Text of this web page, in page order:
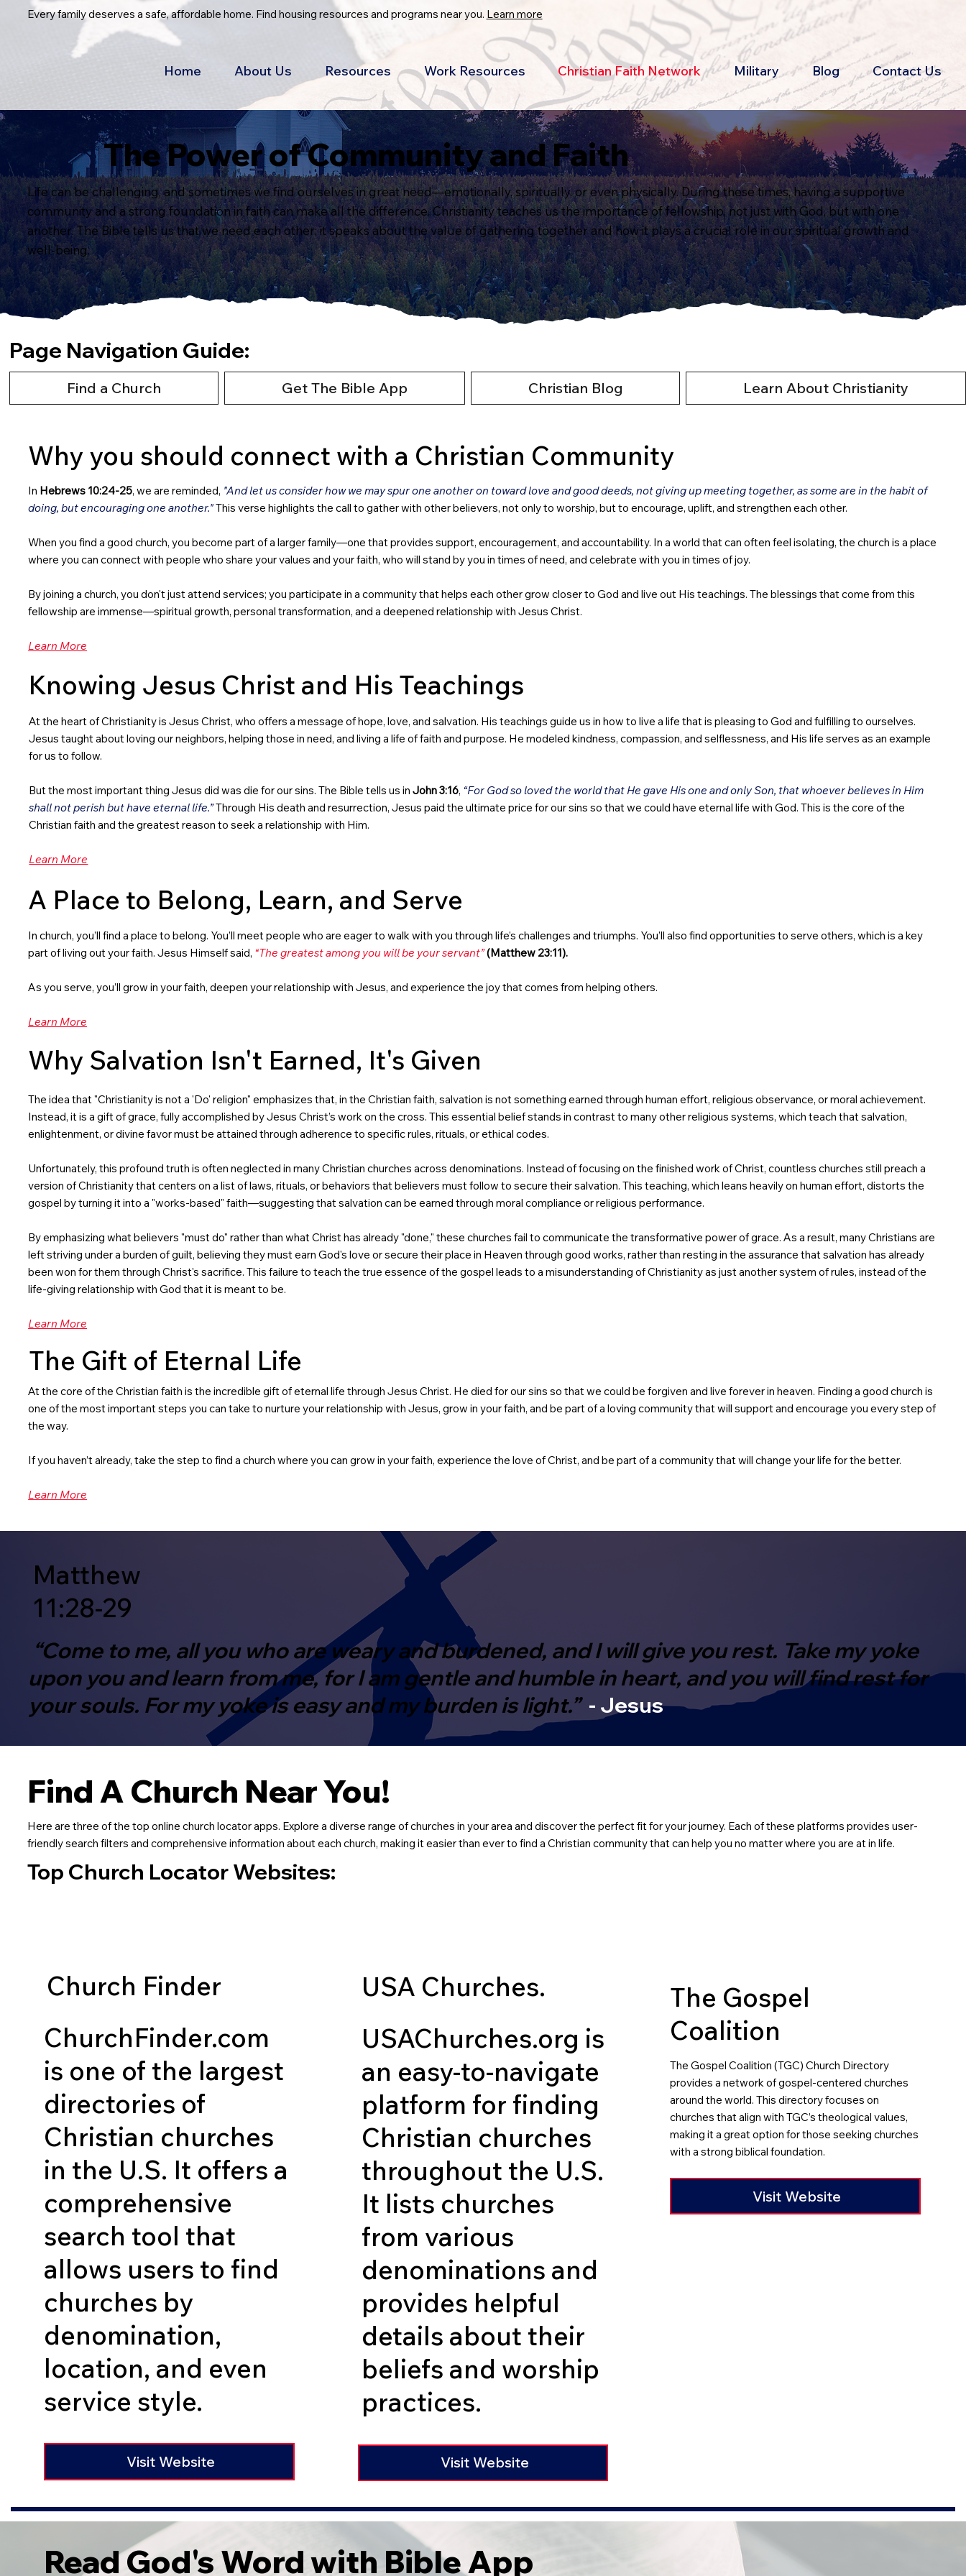
Every family deserves a safe, affordable home. Find housing resources and programs near you. Learn more
Home About Us Resources Work Resources Christian Faith Network Military Blog Contact Us
The Power of Community and Faith
Life can be challenging, and sometimes we find ourselves in great need—emotionally, spiritually, or even physically. During these times, having a supportive
community and a strong foundation in faith can make all the difference. Christianity teaches us the importance of fellowship, not just with God, but with one
another. The Bible tells us that we need each other; it speaks about the value of gathering together and how it plays a crucial role in our spiritual growth and
well-being.
Find a Church Get The Bible App Christian Blog Learn About Christianity
Page Navigation Guide:
Why you should connect with a Christian Community
In Hebrews 10:24-25, we are reminded, "And let us consider how we may spur one another on toward love and good deeds, not giving up meeting together, as some are in the habit of
doing, but encouraging one another."This verse highlights the call to gather with other believers, not only to worship, but to encourage, uplift, and strengthen each other.
When you find a good church, you become part of a larger family—one that provides support, encouragement, and accountability. In a world that can often feel isolating, the church is a place
where you can connect with people who share your values and your faith, who will stand by you in times of need, and celebrate with you in times of joy.
By joining a church, you don't just attend services; you participate in a community that helps each other grow closer to God and live out His teachings. The blessings that come from this
fellowship are immense—spiritual growth, personal transformation, and a deepened relationship with Jesus Christ.
Learn More
Knowing Jesus Christ and His Teachings
At the heart of Christianity is Jesus Christ, who offers a message of hope, love, and salvation. His teachings guide us in how to live a life that is pleasing to God and fulfilling to ourselves.
Jesus taught about loving our neighbors, helping those in need, and living a life of faith and purpose. He modeled kindness, compassion, and selflessness, and His life serves as an example
for us to follow.
But the most important thing Jesus did was die for our sins. The Bible tells us inJohn 3:16, “For God so loved the world that He gave His one and only Son, that whoever believes in Him
shall not perish but have eternal life.”Through His death and resurrection, Jesus paid the ultimate price for our sins so that we could have eternal life with God. This is the core of the
Christian faith and the greatest reason to seek a relationship with Him.
Learn More
A Place to Belong, Learn, and Serve
In church, you’ll find a place to belong. You’ll meet people who are eager to walk with you through life’s challenges and triumphs. You’ll also find opportunities to serve others, which is a key
part of living out your faith. Jesus Himself said, “The greatest among you will be your servant”(Matthew 23:11).
As you serve, you’ll grow in your faith, deepen your relationship with Jesus, and experience the joy that comes from helping others.
Learn More
Why Salvation Isn't Earned, It's Given
The idea that "Christianity is not a 'Do' religion" emphasizes that, in the Christian faith, salvation is not something earned through human effort, religious observance, or moral achievement.
Instead, it is a gift of grace, fully accomplished by Jesus Christ’s work on the cross. This essential belief stands in contrast to many other religious systems, which teach that salvation,
enlightenment, or divine favor must be attained through adherence to specific rules, rituals, or ethical codes.
Unfortunately, this profound truth is often neglected in many Christian churches across denominations. Instead of focusing on the finished work of Christ, countless churches still preach a
version of Christianity that centers on a list of laws, rituals, or behaviors that believers must follow to secure their salvation. This teaching, which leans heavily on human effort, distorts the
gospel by turning it into a "works-based" faith—suggesting that salvation can be earned through moral compliance or religious performance.
By emphasizing what believers "must do" rather than what Christ has already "done," these churches fail to communicate the transformative power of grace. As a result, many Christians are
left striving under a burden of guilt, believing they must earn God's love or secure their place in Heaven through good works, rather than resting in the assurance that salvation has already
been won for them through Christ's sacrifice. This failure to teach the true essence of the gospel leads to a misunderstanding of Christianity as just another system of rules, instead of the
life-giving relationship with God that it is meant to be.
Learn More
The Gift of Eternal Life
At the core of the Christian faith is the incredible gift of eternal life through Jesus Christ. He died for our sins so that we could be forgiven and live forever in heaven. Finding a good church is
one of the most important steps you can take to nurture your relationship with Jesus, grow in your faith, and be part of a loving community that will support and encourage you every step of
the way.
If you haven’t already, take the step to find a church where you can grow in your faith, experience the love of Christ, and be part of a community that will change your life for the better.
Learn More
Matthew
11:28-29
“Come to me, all you who are weary and burdened, and I will give you rest. Take my yoke
upon you and learn from me, for I am gentle and humble in heart, and you will find rest for
your souls. For my yoke is easy and my burden is light.” - Jesus
Find A Church Near You!
Here are three of the top online church locator apps. Explore a diverse range of churches in your area and discover the perfect fit for your journey. Each of these platforms provides user-
friendly search filters and comprehensive information about each church, making it easier than ever to find a Christian community that can help you no matter where you are at in life.
Top Church Locator Websites:
Church Finder
ChurchFinder.com
is one of the largest
directories of
Christian churches
in the U.S. It offers a
comprehensive
search tool that
allows users to find
churches by
denomination,
location, and even
service style.
Visit Website
USA Churches.
USAChurches.org is
an easy-to-navigate
platform for finding
Christian churches
throughout the U.S.
It lists churches
from various
denominations and
provides helpful
details about their
beliefs and worship
practices.
Visit Website
The Gospel
Coalition
The Gospel Coalition (TGC) Church Directory
provides a network of gospel-centered churches
around the world. This directory focuses on
churches that align with TGC’s theological values,
making it a great option for those seeking churches
with a strong biblical foundation.​
Visit Website
Read God's Word with Bible App